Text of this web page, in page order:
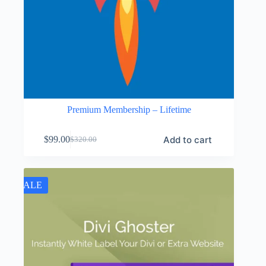
Premium Membership – Lifetime
$320.00
Original
$99.00Current
Add to cart
SALE